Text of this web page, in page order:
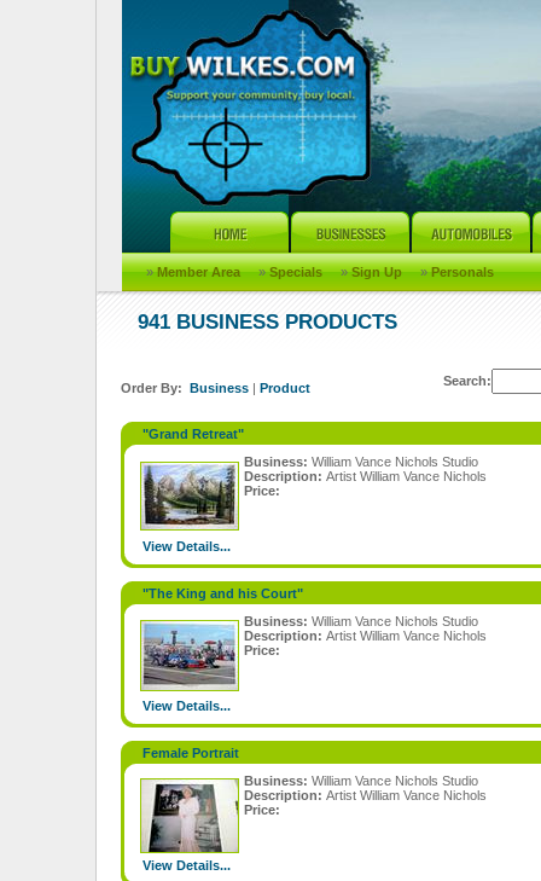
» Member Area » Specials » Sign Up » Personals
941 BUSINESS PRODUCTS
Order By: Business | Product Search:
"Grand Retreat"
Business: William Vance Nichols Studio
Description: Artist William Vance Nichols
Price:
View Details...
"The King and his Court"
Business: William Vance Nichols Studio
Description: Artist William Vance Nichols
Price:
View Details...
Female Portrait
Business: William Vance Nichols Studio
Description: Artist William Vance Nichols
Price:
View Details...